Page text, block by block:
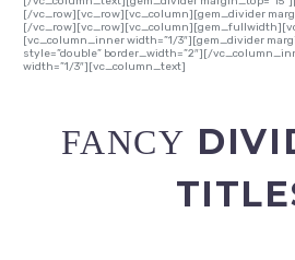
[/vc_row][vc_row][vc_column][gem_divider
[/
[vc_column_inner width=”1/3″][gem_divider
style=”double” border_width=”2″][/
width=”1/3″][vc_column_text]
FANCY